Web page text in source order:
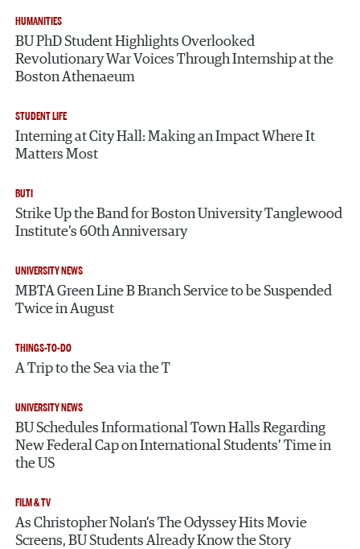
HUMANITIES
BU PhD Student Highlights Overlooked
Revolutionary War Voices Through Internship at the
Boston Athenaeum
STUDENT LIFE
Interning at City Hall: Making an Impact Where It
Matters Most
BUTI
Strike Up the Band for Boston University Tanglewood
Institute’s 60th Anniversary
UNIVERSITY NEWS
MBTA Green Line B Branch Service to be Suspended
Twice in August
THINGS-TO-DO
A Trip to the Sea via the T
UNIVERSITY NEWS
BU Schedules Informational Town Halls Regarding
New Federal Cap on International Students’ Time in
the US
FILM & TV
As Christopher Nolan’s The Odyssey Hits Movie
Screens, BU Students Already Know the Story